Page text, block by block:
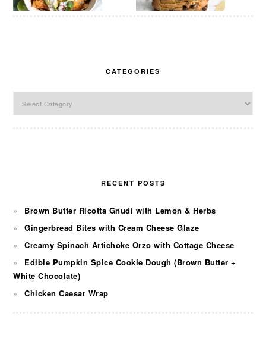
CATEGORIES
RECENT POSTS
Brown Butter Ricotta Gnudi with Lemon & Herbs
Gingerbread Bites with Cream Cheese Glaze
Creamy Spinach Artichoke Orzo with Cottage Cheese
Edible Pumpkin Spice Cookie Dough (Brown Butter +
White Chocolate)
Chicken Caesar Wrap